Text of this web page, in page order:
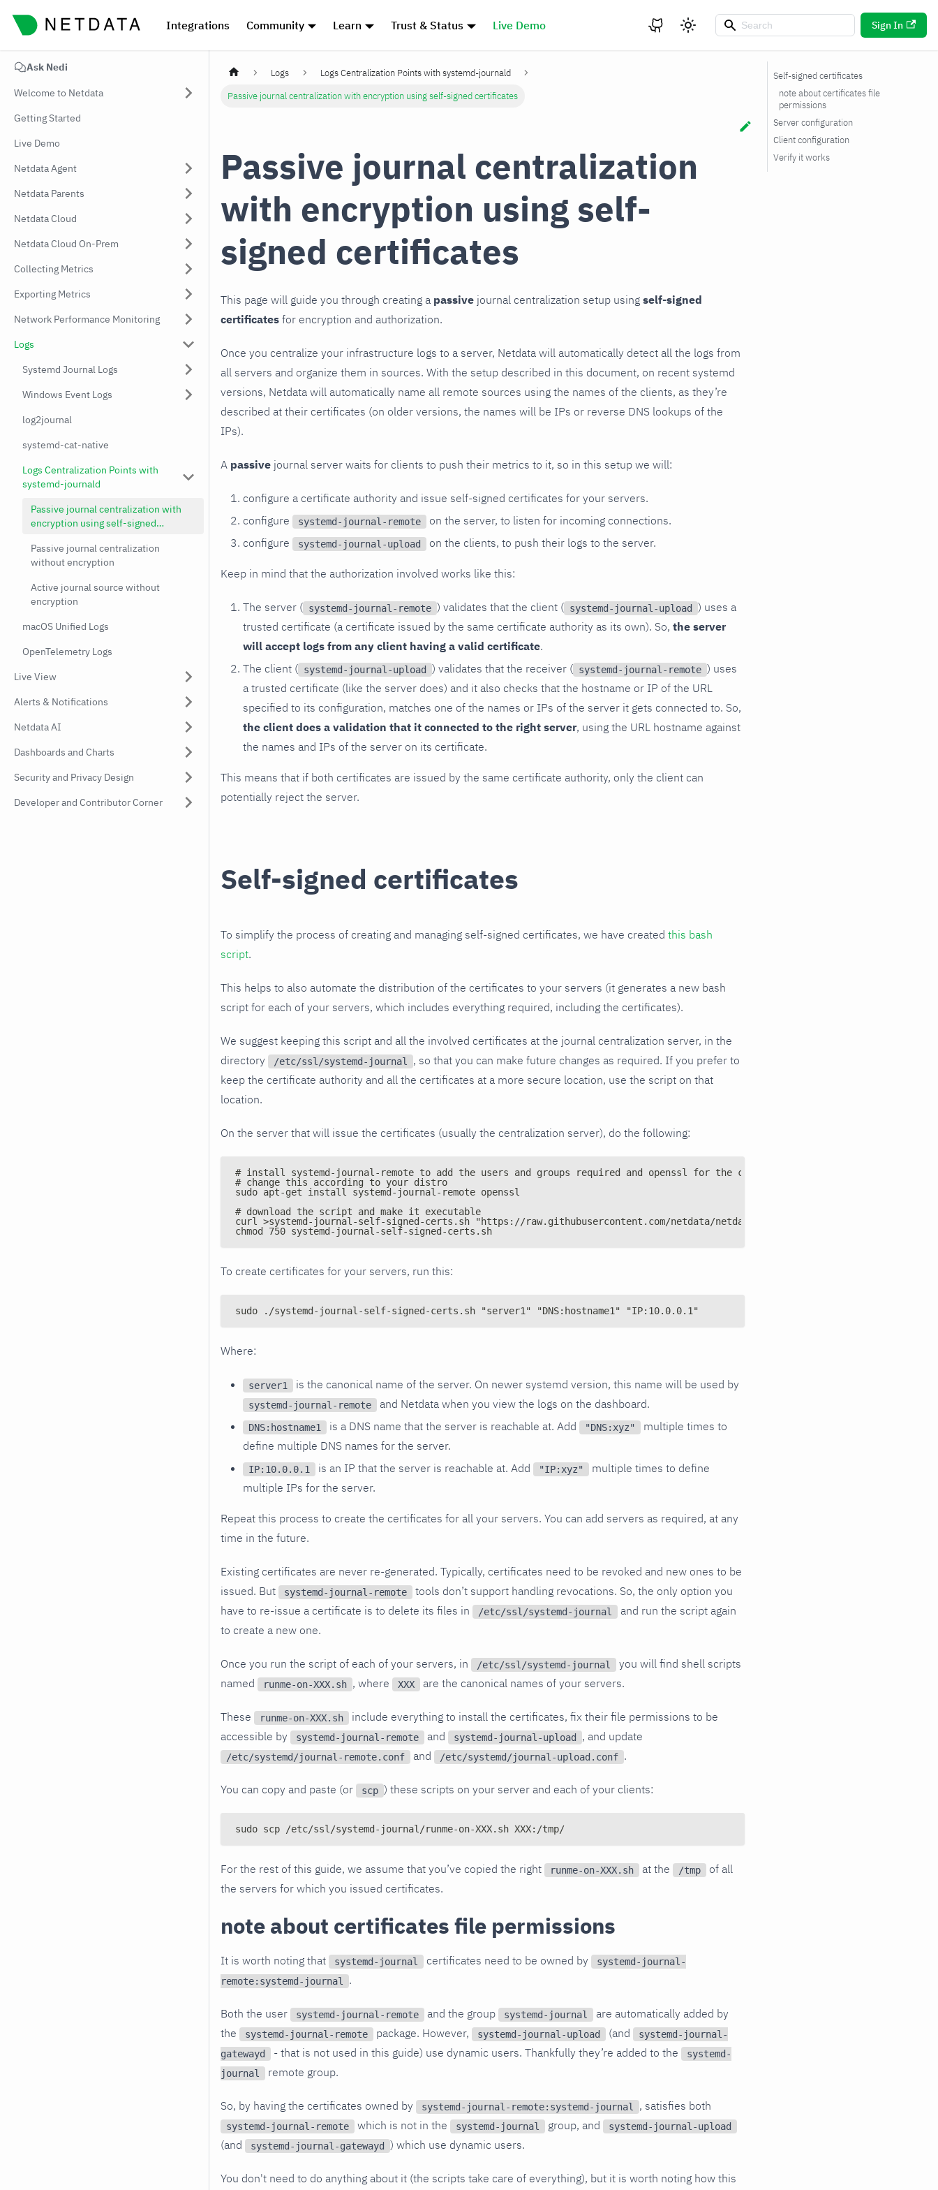
Integrations Community Learn Trust & Status Live Demo Sign In
Ask Nedi
Welcome to Netdata
Getting Started
Live Demo
Netdata Agent
Netdata Parents
Netdata Cloud
Netdata Cloud On-Prem
Collecting Metrics
Exporting Metrics
Network Performance Monitoring
Logs
Systemd Journal Logs
Windows Event Logs
log2journal
systemd-cat-native
Logs Centralization Points with
systemd-journald
Passive journal centralization with
encryption using self-signed
Passive journal centralization
without encryption
Active journal source without
encryption
macOS Unified Logs
OpenTelemetry Logs
Live View
Alerts & Notifications
Netdata AI
Dashboards and Charts
Security and Privacy Design
Developer and Contributor Corner
Logs
Logs Centralization Points with systemd-journald
Passive journal centralization with encryption using self-signed certificates
Passive journal centralization
with encryption using self-
signed certificates
This page will guide you through creating a passive journal centralization setup using self-signed
certificates for encryption and authorization.
Once you centralize your infrastructure logs to a server, Netdata will automatically detect all the logs from
all servers and organize them in sources. With the setup described in this document, on recent systemd
versions, Netdata will automatically name all remote sources using the names of the clients, as they’re
described at their certificates (on older versions, the names will be IPs or reverse DNS lookups of the
IPs).
A passive journal server waits for clients to push their metrics to it, so in this setup we will:
configure a certificate authority and issue self-signed certificates for your servers.
configure
systemd-journal-remote
on the server, to listen for incoming connections.
configure
systemd-journal-upload on the clients, to push their logs to the server.
Keep in mind that the authorization involved works like this:
The server ( systemd-journal-remote ) validates that the client ( systemd-journal-upload
) uses a
trusted certificate (a certificate issued by the same certificate authority as its own). So, the server
will accept logs from any client having a valid certificate.
The client ( systemd-journal-upload ) validates that the receiver ( systemd-journal-remote ) uses
a trusted certificate (like the server does) and it also checks that the hostname or IP of the URL
specified to its configuration, matches one of the names or IPs of the server it gets connected to. So,
the client does a validation that it connected to the right server, using the URL hostname against
the names and IPs of the server on its certificate.
This means that if both certificates are issued by the same certificate authority, only the client can
potentially reject the server.
Self-signed certificates
To simplify the process of creating and managing self-signed certificates, we have created this bash
script.
This helps to also automate the distribution of the certificates to your servers (it generates a new bash
script for each of your servers, which includes everything required, including the certificates).
We suggest keeping this script and all the involved certificates at the journal centralization server, in the
directory
/etc/ssl/systemd-journal
, so that you can make future changes as required. If you prefer to
keep the certificate authority and all the certificates at a more secure location, use the script on that
location.
On the server that will issue the certificates (usually the centralization server), do the following:
# install systemd-journal-remote to add the users and groups required and openssl for the certs
# change this according to your distro
sudo apt-get install systemd-journal-remote openssl
# download the script and make it executable
curl >systemd-journal-self-signed-certs.sh "https://raw.githubusercontent.com/netdata/netdata/master/src/collectors/
chmod 750 systemd-journal-self-signed-certs.sh
To create certificates for your servers, run this:
sudo ./systemd-journal-self-signed-certs.sh "server1" "DNS:hostname1" "IP:10.0.0.1"
Where:
server1 is the canonical name of the server. On newer systemd version, this name will be used by
systemd-journal-remote and Netdata when you view the logs on the dashboard.
DNS:hostname1 is a DNS name that the server is reachable at. Add "DNS:xyz"
multiple times to
define multiple DNS names for the server.
IP:10.0.0.1 is an IP that the server is reachable at. Add "IP:xyz"
multiple times to define
multiple IPs for the server.
Repeat this process to create the certificates for all your servers. You can add servers as required, at any
time in the future.
Existing certificates are never re-generated. Typically, certificates need to be revoked and new ones to be
issued. But
systemd-journal-remote
tools don’t support handling revocations. So, the only option you
have to re-issue a certificate is to delete its files in
/etc/ssl/systemd-journal
and run the script again
to create a new one.
Once you run the script of each of your servers, in /etc/ssl/systemd-journal
you will find shell scripts
named
runme-on-XXX.sh , where XXX are the canonical names of your servers.
These runme-on-XXX.sh
include everything to install the certificates, fix their file permissions to be
accessible by
systemd-journal-remote and systemd-journal-upload , and update
/etc/systemd/journal-remote.conf and /etc/systemd/journal-upload.conf .
You can copy and paste (or scp ) these scripts on your server and each of your clients:
sudo scp /etc/ssl/systemd-journal/runme-on-XXX.sh XXX:/tmp/
For the rest of this guide, we assume that you’ve copied the right runme-on-XXX.sh at the /tmp
of all
the servers for which you issued certificates.
note about certificates file permissions
It is worth noting that systemd-journal certificates need to be owned by
systemd-journal-
remote:systemd-journal
.
Both the user systemd-journal-remote and the group systemd-journal
are automatically added by
the
systemd-journal-remote package. However, systemd-journal-upload (and
systemd-journal-
gatewayd
- that is not used in this guide) use dynamic users. Thankfully they’re added to the
systemd-
journal
remote group.
So, by having the certificates owned by systemd-journal-remote:systemd-journal , satisfies both
systemd-journal-remote which is not in the systemd-journal group, and systemd-journal-upload
(and systemd-journal-gatewayd ) which use dynamic users.
You don't need to do anything about it (the scripts take care of everything), but it is worth noting how this
Self-signed certificates
note about certificates file
permissions
Server configuration
Client configuration
Verify it works